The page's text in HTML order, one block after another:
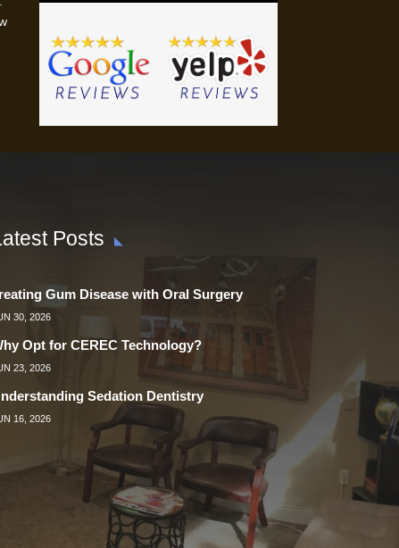
Posts
Gum Disease with Oral Surgery
30, 2026
Opt for CEREC Technology?
23, 2026
Sedation Dentistry
16, 2026